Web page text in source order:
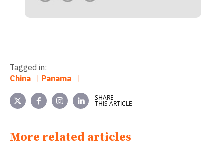
Tagged in:
China
Panama
SHARE
THIS ARTICLE
More related articles